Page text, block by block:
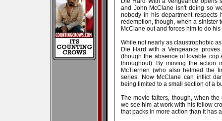
and John McClane isn't doing so
nobody in his department respects
redemption, though, when a sinister
McClane out and forces him to do
While not nearly as claustrophobic
Die Hard with a Vengeance
(though the absence of lovable
throughout). By moving the action
McTiernen (who also helmed the
series. Now McClane can inflict
being limited to a small section of a
The movie falters, though, when
we see him at work with his fellow
that packs in more action than it has